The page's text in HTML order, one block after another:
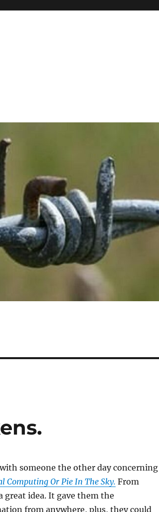
someone the other day concerning
Computing Or Pie In The Sky. From
great idea. It gave them the
from anywhere, plus, they could